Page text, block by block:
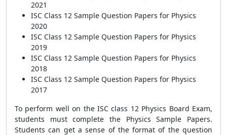
2021
ISC Class 12 Sample Question Papers for Physics
2020
ISC Class 12 Sample Question Papers for Physics
2019
ISC Class 12 Sample Question Papers for Physics
2018
ISC Class 12 Sample Question Papers for Physics
2017
To perform well on the ISC class 12 Physics Board Exam,
students must complete the Physics Sample Papers.
Students can get a sense of the format of the question